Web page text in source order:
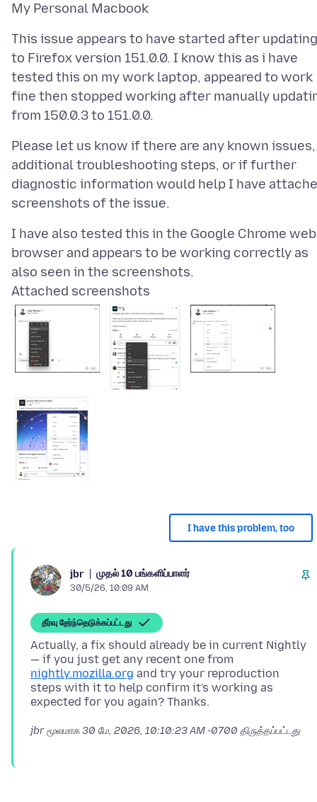
This issue appears to have started after updating
to Firefox version 151.0.0. I know this as i have
tested this on my work laptop, appeared to work
fine then stopped working after manually
Please let us know if there are any known issues,
additional troubleshooting steps, or if further
diagnostic information would help I have
I have also tested this in the Google Chrome web
browser and appears to be working correctly as
Attached screenshots
I have this problem, too
jbr முதல் 10 பங்களிப்பாளர்
30/5/26, 10:09 AM
தீர்வு தேர்ந்தெடுக்கப்பட்டது
Actually, a fix should already be in current Nightly
— if you just get any recent one from
nightly.mozilla.org and try your reproduction
steps with it to help confirm it's working as
jbr மூலமாக30 மே, 2026, 10:10:23 AM -0700 திருத்தப்பட்டது